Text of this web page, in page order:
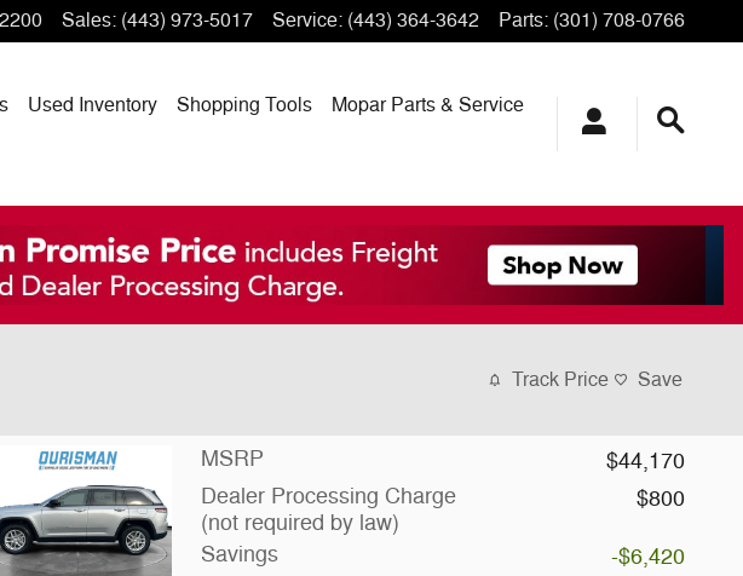
Sales: (443) 973-5017 Service: (443) 364-3642 Parts: (301) 708-0766
Used Inventory Shopping Tools Mopar Parts & Service
Track Price Save
MSRP
$44,170
Dealer Processing Charge
(not required by law)
$800
Savings
-$6,420